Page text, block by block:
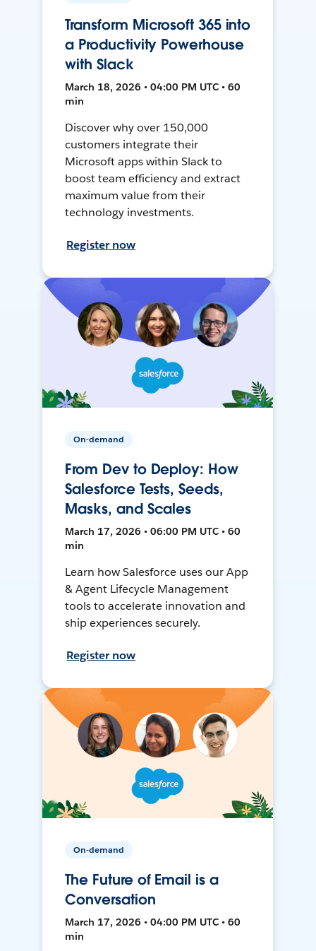
Transform Microsoft 365 into
a Productivity Powerhouse
with Slack
March 18, 2026 • 04:00 PM UTC • 60
min
Discover why over 150,000
customers integrate their
Microsoft apps within Slack to
boost team efficiency and extract
maximum value from their
technology investments.
Register now
On-demand
From Dev to Deploy: How
Salesforce Tests, Seeds,
Masks, and Scales
March 17, 2026 • 06:00 PM UTC • 60
min
Learn how Salesforce uses our App
& Agent Lifecycle Management
tools to accelerate innovation and
ship experiences securely.
Register now
On-demand
The Future of Email is a
Conversation
March 17, 2026 • 04:00 PM UTC • 60
min